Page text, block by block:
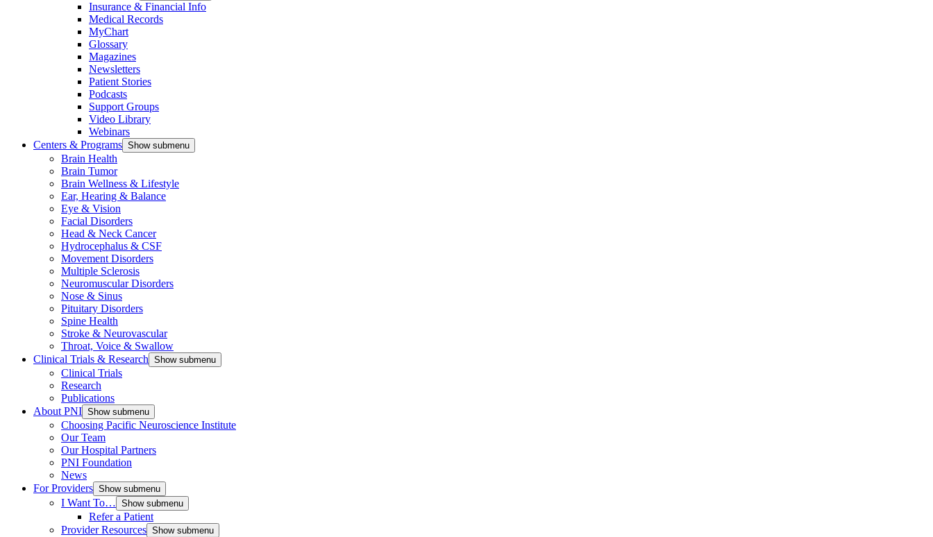
Insurance & Financial Info
Medical Records
MyChart
Glossary
Magazines
Newsletters
Patient Stories
Podcasts
Support Groups
Video Library
Webinars
Centers & Programs Show submenu
Brain Health
Brain Tumor
Brain Wellness & Lifestyle
Ear, Hearing & Balance
Eye & Vision
Facial Disorders
Head & Neck Cancer
Hydrocephalus & CSF
Movement Disorders
Multiple Sclerosis
Neuromuscular Disorders
Nose & Sinus
Pituitary Disorders
Spine Health
Stroke & Neurovascular
Throat, Voice & Swallow
Clinical Trials & Research Show submenu
Clinical Trials
Research
Publications
About PNI Show submenu
Choosing Pacific Neuroscience Institute
Our Team
Our Hospital Partners
PNI Foundation
News
For Providers Show submenu
I Want To… Show submenu
Refer a Patient
Provider Resources Show submenu